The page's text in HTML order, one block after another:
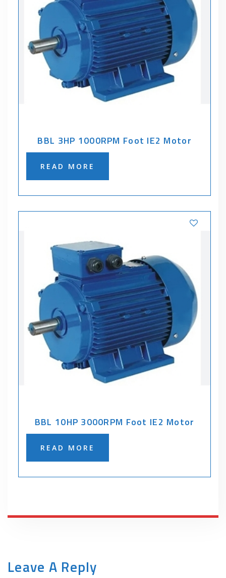
BBL 3HP 1000RPM Foot IE2 Motor
READ MORE
BBL 10HP 3000RPM Foot IE2 Motor
READ MORE
Leave A Reply